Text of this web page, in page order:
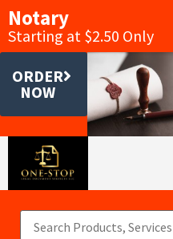
Notary
Starting at $2.50 Only
ORDER
NOW